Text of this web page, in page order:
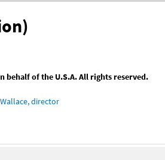
behalf of the U.S.A. All rights reserved.
director